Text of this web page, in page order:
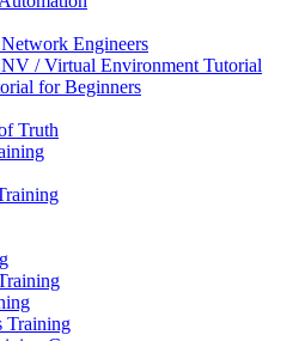
Engineers
/ Virtual Environment Tutorial
for Beginners
Truth
Training